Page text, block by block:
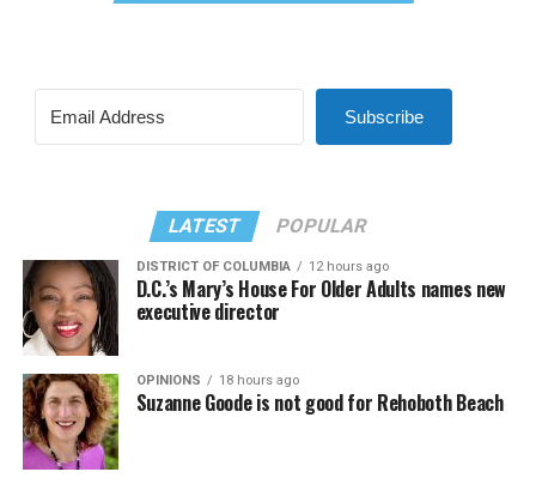
Subscribe
LATEST POPULAR
DISTRICT OF COLUMBIA 12 hours ago
D.C.’s Mary’s House For Older Adults names new
executive director
OPINIONS 18 hours ago
Suzanne Goode is not good for Rehoboth Beach